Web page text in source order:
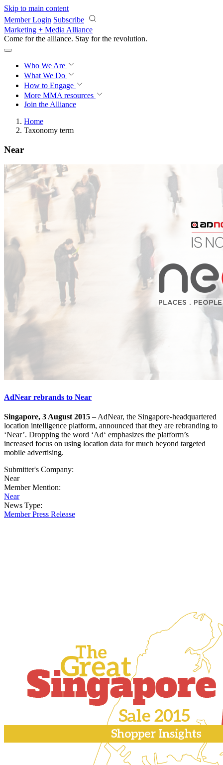
Skip to main content
Member Login Subscribe
Marketing + Media Alliance
Come for the alliance. Stay for the revolution.
Who We Are
What We Do
How to Engage
More MMA resources
Join the Alliance
Home
Taxonomy term
Near
AdNear rebrands to Near
Singapore, 3 August 2015 – AdNear, the Singapore-headquartered
location intelligence platform, announced that they are rebranding to
‘Near’. Dropping the word ‘Ad‘ emphasizes the platform’s
increased focus on using location data for much beyond targeted
mobile advertising.
Submitter's Company:
Near
Member Mention:
Near
News Type:
Member Press Release